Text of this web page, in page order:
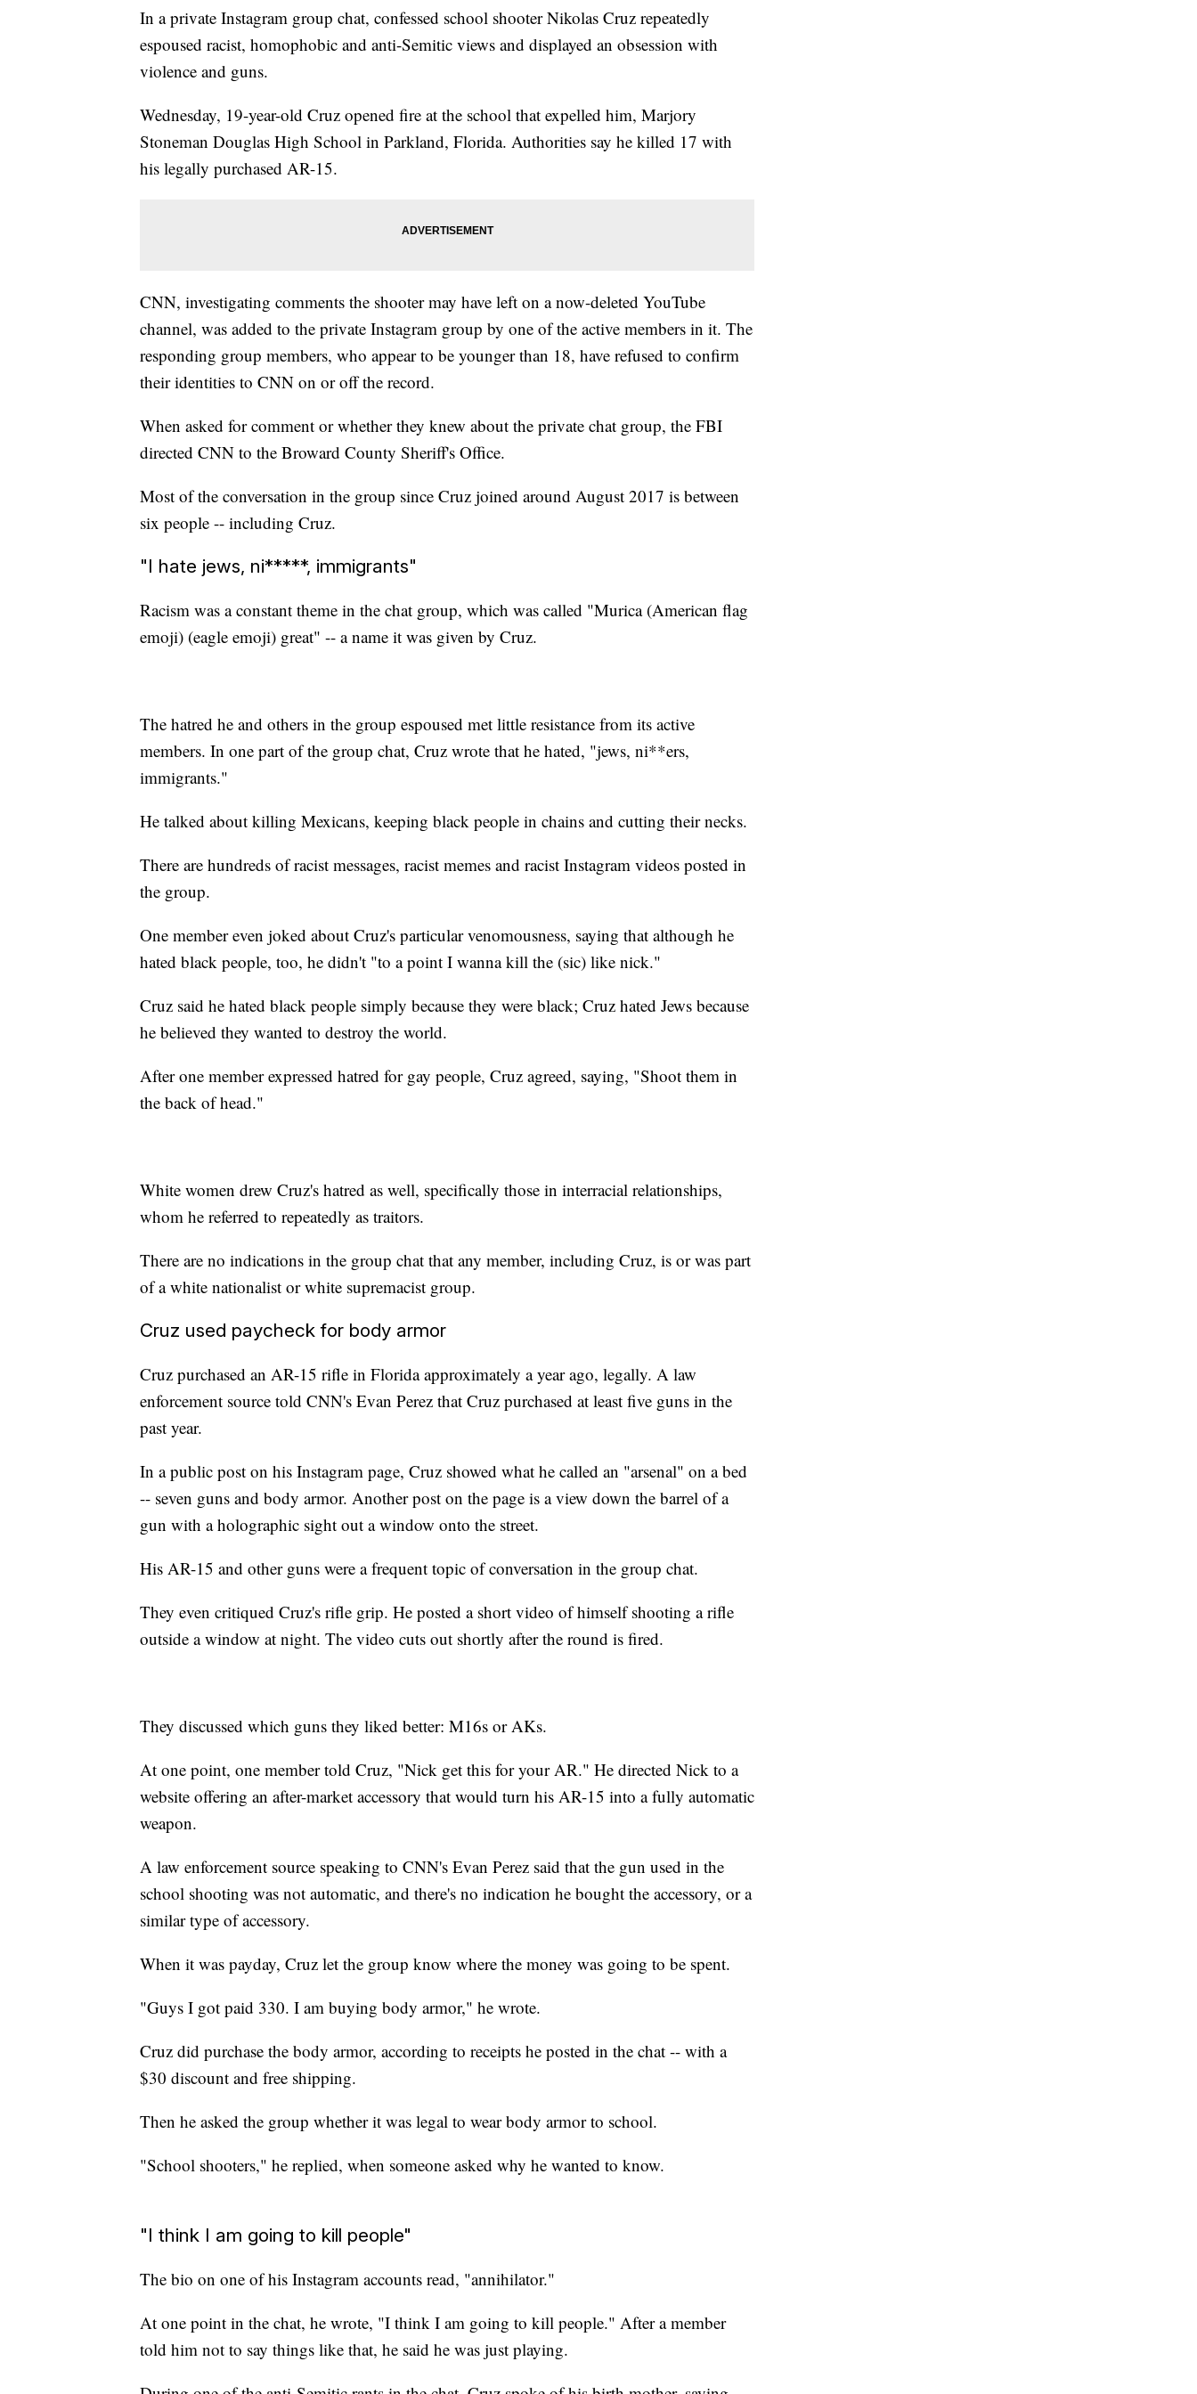
In a private Instagram group chat, confessed school shooter Nikolas Cruz repeatedly
espoused racist, homophobic and anti-Semitic views and displayed an obsession with
violence and guns.
Wednesday, 19-year-old Cruz opened fire at the school that expelled him, Marjory
Stoneman Douglas High School in Parkland, Florida. Authorities say he killed 17 with
his legally purchased AR-15.
CNN, investigating comments the shooter may have left on a now-deleted YouTube
channel, was added to the private Instagram group by one of the active members in it. The
responding group members, who appear to be younger than 18, have refused to confirm
their identities to CNN on or off the record.
When asked for comment or whether they knew about the private chat group, the FBI
directed CNN to the Broward County Sheriff's Office.
Most of the conversation in the group since Cruz joined around August 2017 is between
six people -- including Cruz.
"I hate jews, ni*****, immigrants"
Racism was a constant theme in the chat group, which was called "Murica (American flag
emoji) (eagle emoji) great" -- a name it was given by Cruz.
The hatred he and others in the group espoused met little resistance from its active
members. In one part of the group chat, Cruz wrote that he hated, "jews, ni**ers,
immigrants."
He talked about killing Mexicans, keeping black people in chains and cutting their necks.
There are hundreds of racist messages, racist memes and racist Instagram videos posted in
the group.
One member even joked about Cruz's particular venomousness, saying that although he
hated black people, too, he didn't "to a point I wanna kill the (sic) like nick."
Cruz said he hated black people simply because they were black; Cruz hated Jews because
he believed they wanted to destroy the world.
After one member expressed hatred for gay people, Cruz agreed, saying, "Shoot them in
the back of head."
White women drew Cruz's hatred as well, specifically those in interracial relationships,
whom he referred to repeatedly as traitors.
There are no indications in the group chat that any member, including Cruz, is or was part
of a white nationalist or white supremacist group.
Cruz used paycheck for body armor
Cruz purchased an AR-15 rifle in Florida approximately a year ago, legally. A law
enforcement source told CNN's Evan Perez that Cruz purchased at least five guns in the
past year.
In a public post on his Instagram page, Cruz showed what he called an "arsenal" on a bed
-- seven guns and body armor. Another post on the page is a view down the barrel of a
gun with a holographic sight out a window onto the street.
His AR-15 and other guns were a frequent topic of conversation in the group chat.
They even critiqued Cruz's rifle grip. He posted a short video of himself shooting a rifle
outside a window at night. The video cuts out shortly after the round is fired.
They discussed which guns they liked better: M16s or AKs.
At one point, one member told Cruz, "Nick get this for your AR." He directed Nick to a
website offering an after-market accessory that would turn his AR-15 into a fully automatic
weapon.
A law enforcement source speaking to CNN's Evan Perez said that the gun used in the
school shooting was not automatic, and there's no indication he bought the accessory, or a
similar type of accessory.
When it was payday, Cruz let the group know where the money was going to be spent.
"Guys I got paid 330. I am buying body armor," he wrote.
Cruz did purchase the body armor, according to receipts he posted in the chat -- with a
$30 discount and free shipping.
Then he asked the group whether it was legal to wear body armor to school.
"School shooters," he replied, when someone asked why he wanted to know.
"I think I am going to kill people"
The bio on one of his Instagram accounts read, "annihilator."
At one point in the chat, he wrote, "I think I am going to kill people." After a member
told him not to say things like that, he said he was just playing.